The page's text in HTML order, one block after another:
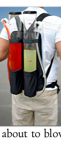
SPORTS
DELIVERY
SIGN UP
LOG IN
about to